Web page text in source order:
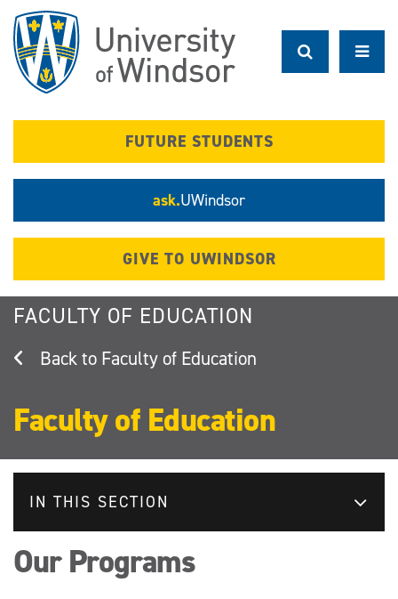
main
content
FUTURE STUDENTS
ask.UWindsor
GIVE TO UWINDSOR
FACULTY OF EDUCATION
Faculty of Education
Faculty of Education
IN THIS SECTION
Our Programs